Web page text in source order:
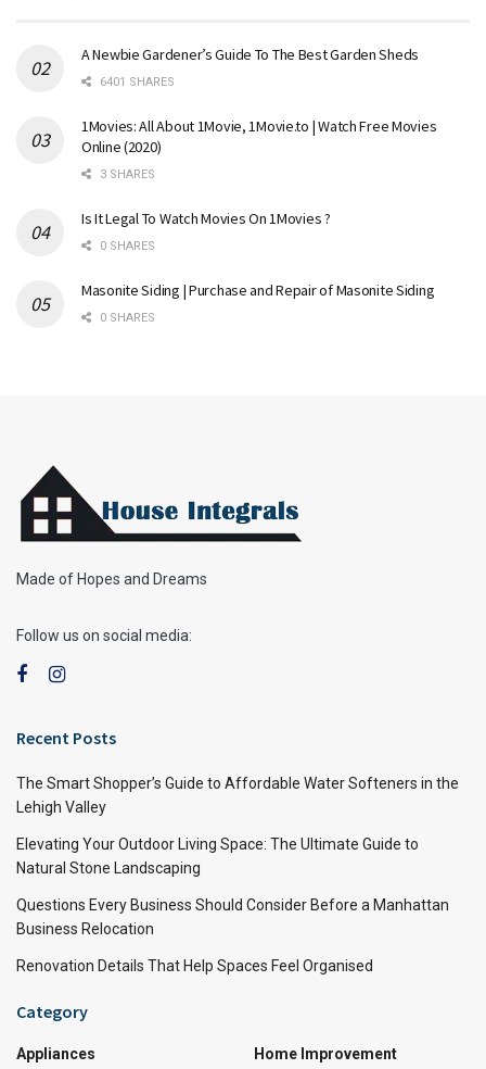
A Newbie Gardener’s Guide To The Best Garden Sheds
6401 SHARES
1Movies: All About 1Movie, 1Movie.to | Watch Free Movies
Online (2020)
3 SHARES
Is It Legal To Watch Movies On 1Movies ?
0 SHARES
Masonite Siding | Purchase and Repair of Masonite Siding
0 SHARES
Made of Hopes and Dreams
Follow us on social media:
Recent Posts
The Smart Shopper’s Guide to Affordable Water Softeners in the
Lehigh Valley
Elevating Your Outdoor Living Space: The Ultimate Guide to
Natural Stone Landscaping
Questions Every Business Should Consider Before a Manhattan
Business Relocation
Renovation Details That Help Spaces Feel Organised
Category
Appliances Home Improvement